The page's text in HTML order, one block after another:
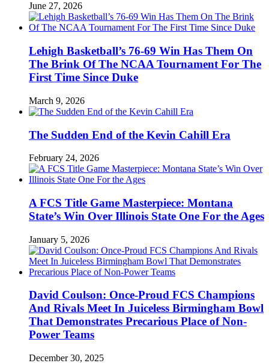
June 27, 2026
Lehigh Basketball’s 76-69 Win Has Them On
The Brink Of The NCAA Tournament For The
First Time Since Duke
March 9, 2026
The Sudden End of the Kevin Cahill Era
February 24, 2026
A FCS Title Game Masterpiece: Montana
State’s Win Over Illinois State One For the Ages
January 5, 2026
David Coulson: Once-Proud FCS Champions
And Rivals Meet In Juiceless Birmingham Bowl
That Demonstrates Precarious Place of Non-
Power Teams
December 30, 2025